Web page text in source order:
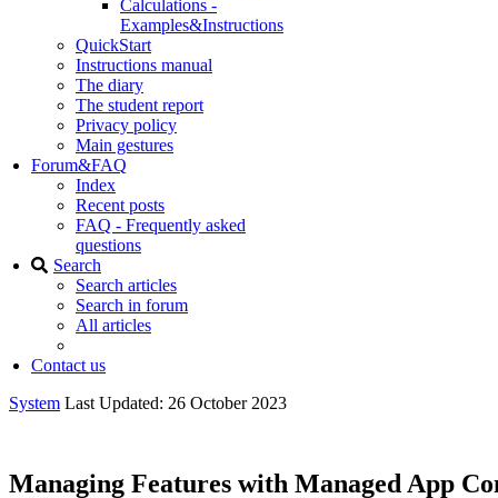
Calculations -
Examples&Instructions
QuickStart
Instructions manual
The diary
The student report
Privacy policy
Main gestures
Forum&FAQ
Index
Recent posts
FAQ - Frequently asked
questions
Search
Search articles
Search in forum
All articles
Contact us
System Last Updated: 26 October 2023
Managing Features with Managed App